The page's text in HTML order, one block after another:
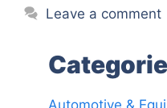
Leave a comment
Automotive &